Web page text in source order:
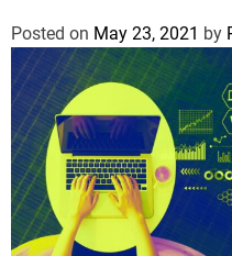
Posted on May 23, 2021 by